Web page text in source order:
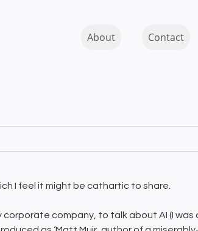
MENUAbout Contact
I feel it might be cathartic to share.
company, to talk about AI (I was